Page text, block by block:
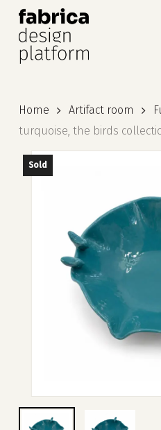
cart
Home Artifact room
turquoise, the birds
Sold